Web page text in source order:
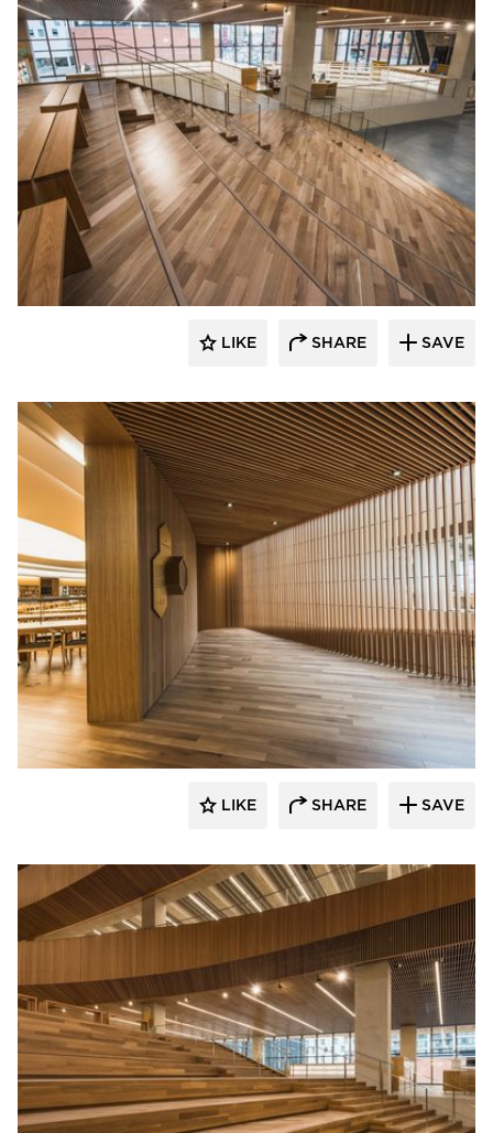
Nydree Flooring
LIKE SHARE SAVE
Nydree Flooring
LIKE SHARE SAVE